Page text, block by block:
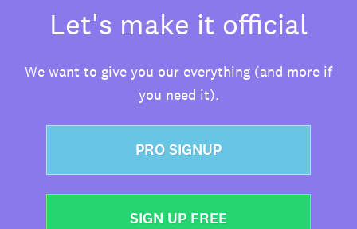
Let's make it official
We want to give you our everything (and more if
you need it).
PRO SIGNUP
SIGN UP FREE